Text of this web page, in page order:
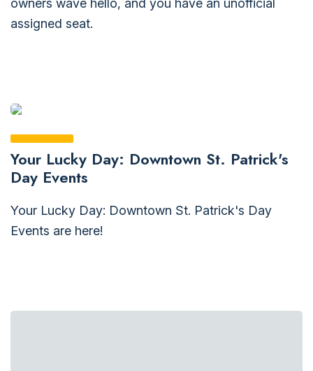
assigned seat.
Your Lucky Day: Downtown St. Patrick's
Day Events
Your Lucky Day: Downtown St. Patrick's Day
Events are here!